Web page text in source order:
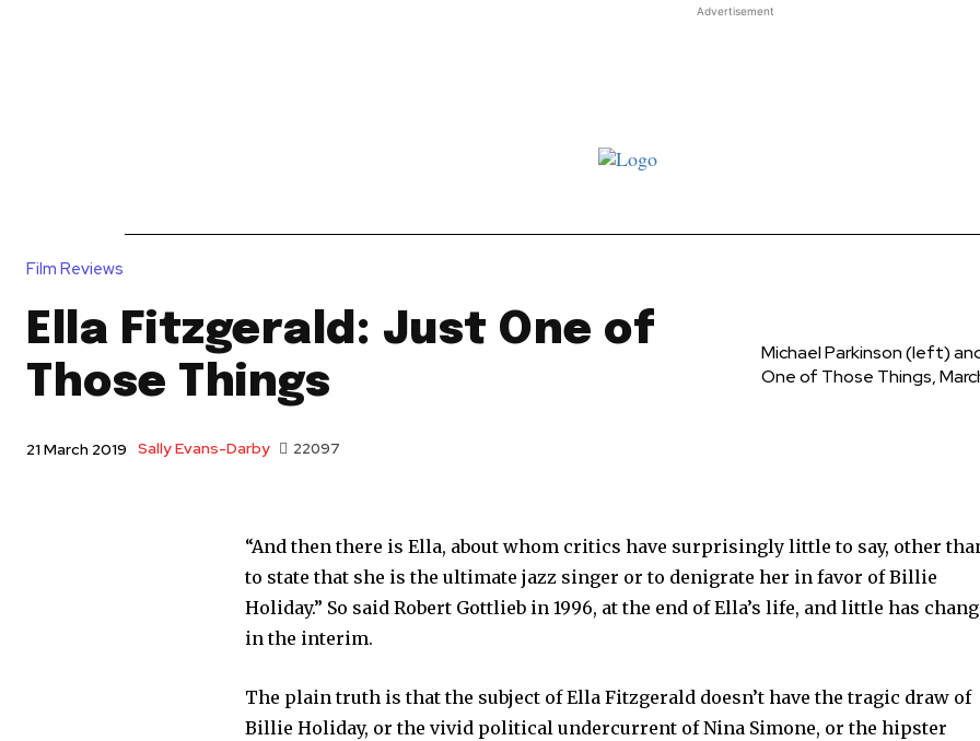
Advertisement
Film Reviews
Ella Fitzgerald: Just One of
Those Things
21 March 2019 Sally Evans-Darby 22097
Michael Parkinson (left)
One of Those Things,
“And then there is Ella, about whom critics have surprisingly little to say, other
to state that she is the ultimate jazz singer or to denigrate her in favor of Billie
Holiday.” So said Robert Gottlieb in 1996, at the end of Ella’s life, and little has
in the interim.
The plain truth is that the subject of Ella Fitzgerald doesn’t have the tragic draw of
Billie Holiday, or the vivid political undercurrent of Nina Simone, or the hipster